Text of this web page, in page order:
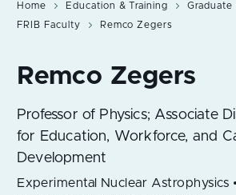
Home Education & Training
Graduate
FRIB Faculty
Remco Zegers
Professor of Physics; Associate
for Education, Workforce, and
Development
Experimental Nuclear Astrophysics